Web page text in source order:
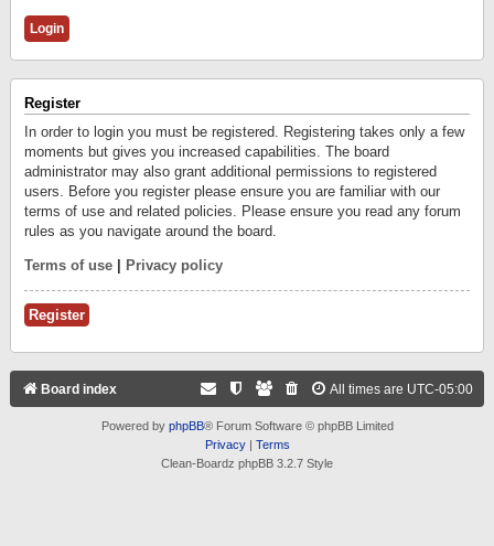
Register
In order to login you must be registered. Registering takes only a few
moments but gives you increased capabilities. The board
administrator may also grant additional permissions to registered
users. Before you register please ensure you are familiar with our
terms of use and related policies. Please ensure you read any forum
rules as you navigate around the board.
Terms of use Privacy policy
Register
Board index All times are UTC-05:00
Powered by phpBB® Forum Software © phpBB Limited
Privacy| Terms
Clean-Boardz phpBB 3.2.7 Style